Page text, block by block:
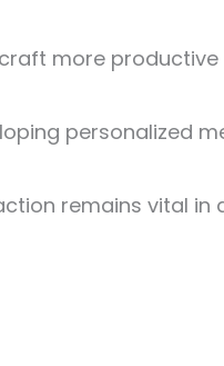
more
personalized
remains vital